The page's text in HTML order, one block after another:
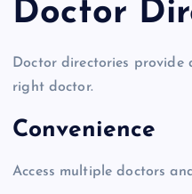
Doctor
Doctor directories
right doctor.
Convenience
Access multiple doctors